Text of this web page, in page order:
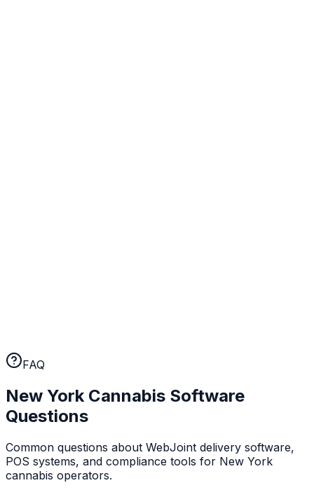
working for you, you can leave.
FAQ
New YorkCannabis Software
Questions
Common questions about WebJoint delivery software,
POS systems, and compliance tools for New York
cannabis operators.